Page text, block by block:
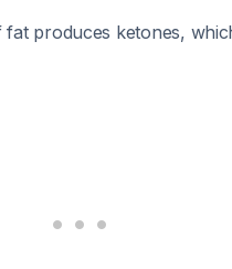
produces ketones,